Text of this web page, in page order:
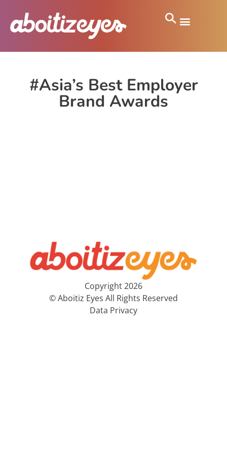
#Asia’s Best Employer
Brand Awards
Copyright 2026
© Aboitiz Eyes All Rights Reserved
Data Privacy